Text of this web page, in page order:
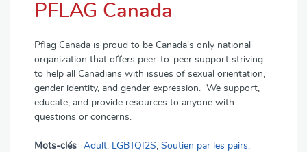
PFLAG Canada
Pflag Canada is proud to be Canada's only national
organization that offers peer-to-peer support striving
to help all Canadians with issues of sexual orientation,
gender identity, and gender expression. We support,
educate, and provide resources to anyone with
questions or concerns.
Mots-clés Adult, LGBTQI2S, Soutien par les pairs,